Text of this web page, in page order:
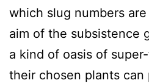
which slug numbers
aim of the subsistence
a kind of oasis of
their chosen plants